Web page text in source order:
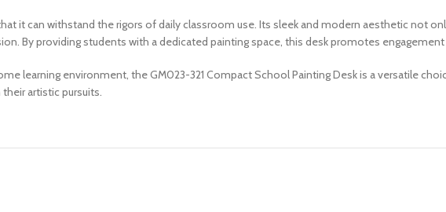
it can withstand the rigors of daily classroom use. Its sleek and modern aesthetic not
By providing students with a dedicated painting space, this desk promotes
learning environment, the GM023-321 Compact School Painting Desk is a versatile
artistic pursuits.